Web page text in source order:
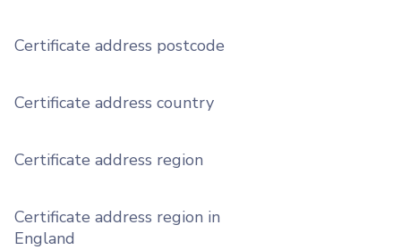
Certificate address postcode
Certificate address country
Certificate address region
Certificate address region in
England